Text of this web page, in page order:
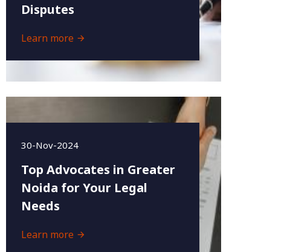
Disputes
Learn more
30-Nov-2024
Top Advocates in Greater
Noida for Your Legal
Needs
Learn more